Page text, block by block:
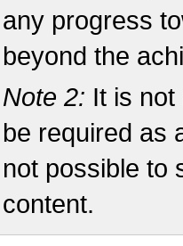
any progress
beyond the
Note 2: It is
be required as
not possible to
content.